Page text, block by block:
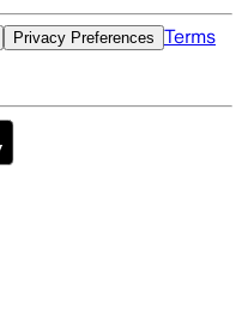
Privacy Preferences Terms